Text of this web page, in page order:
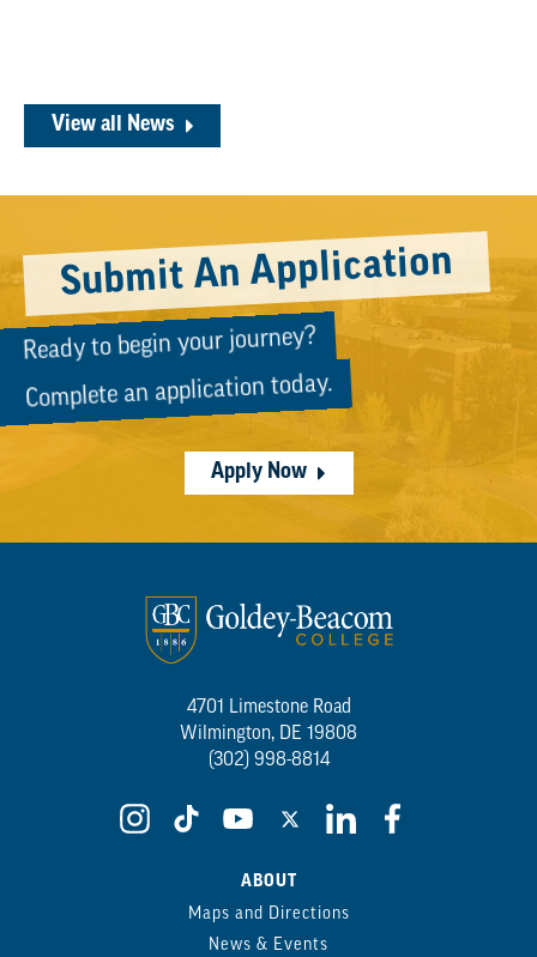
View all News
Submit An Application
Ready to begin your journey?
Complete an application today.
Apply Now
4701 Limestone Road
Wilmington, DE 19808
(302) 998-8814
ABOUT
Maps and Directions
News & Events